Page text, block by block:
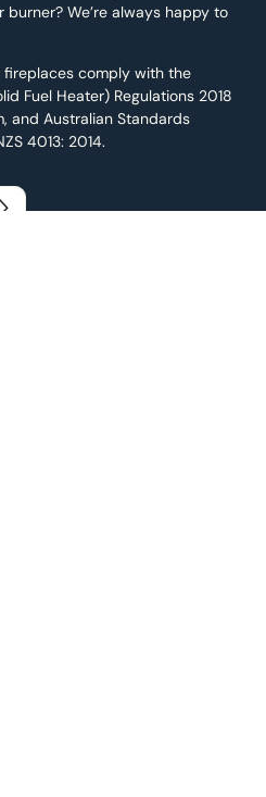
We’re always happy to
fireplaces comply with the
Fuel Heater) Regulations 2018
and Australian Standards
4013: 2014.